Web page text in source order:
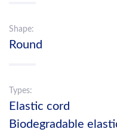
Shape:
Round
Types:
Elastic cord
Biodegradable